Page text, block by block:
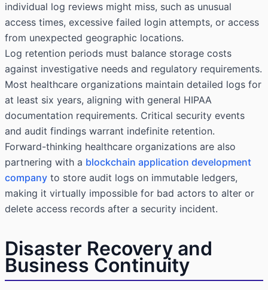
individual log reviews might miss, such as unusual
access times, excessive failed login attempts, or access
from unexpected geographic locations.
Log retention periods must balance storage costs
against investigative needs and regulatory requirements.
Most healthcare organizations maintain detailed logs for
at least six years, aligning with general HIPAA
documentation requirements. Critical security events
and audit findings warrant indefinite retention.
Forward-thinking healthcare organizations are also
partnering with a blockchain application development
company to store audit logs on immutable ledgers,
making it virtually impossible for bad actors to alter or
delete access records after a security incident.
Disaster Recovery and
Business Continuity